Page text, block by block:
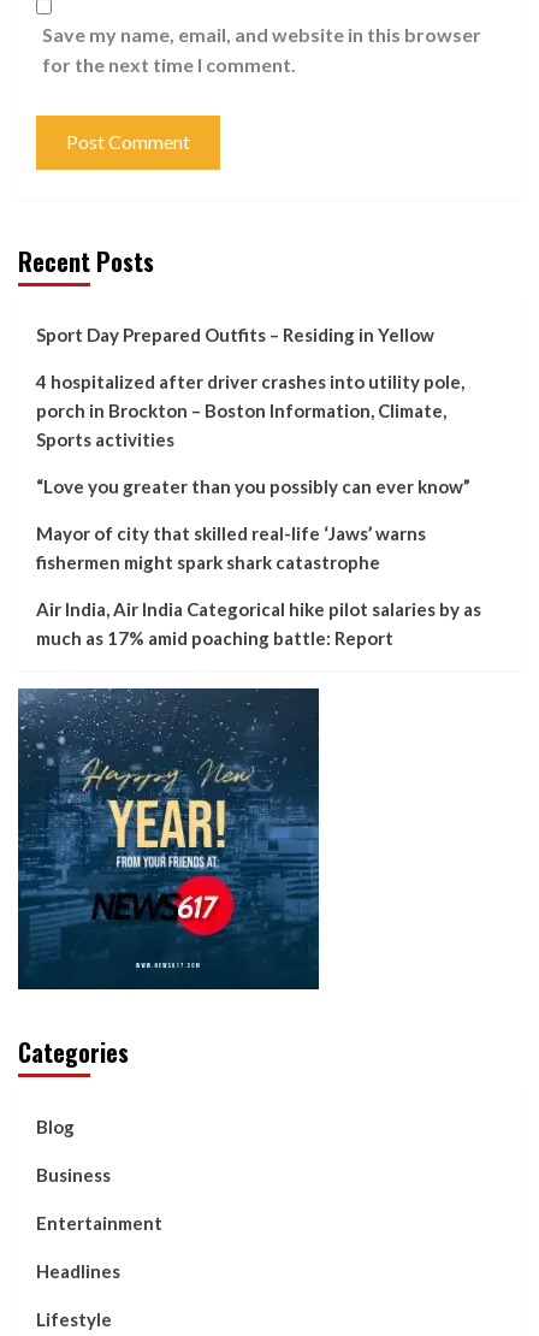
Save my name, email, and website in this browser
for the next time I comment.
Recent Posts
Sport Day Prepared Outfits – Residing in Yellow
4 hospitalized after driver crashes into utility pole,
porch in Brockton – Boston Information, Climate,
Sports activities
“Love you greater than you possibly can ever know”
Mayor of city that skilled real-life ‘Jaws’ warns
fishermen might spark shark catastrophe
Air India, Air India Categorical hike pilot salaries by as
much as 17% amid poaching battle: Report
Categories
Blog
Business
Entertainment
Headlines
Lifestyle